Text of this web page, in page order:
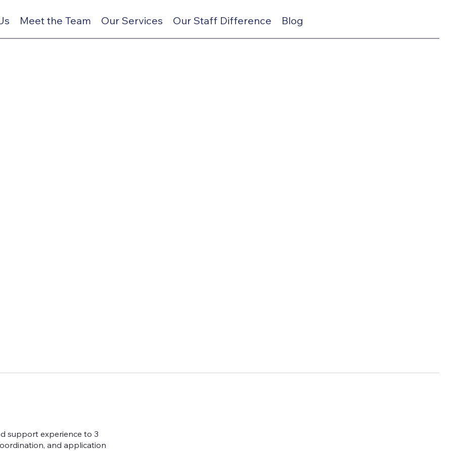
Meet the Team Our Services Our Staff Difference Blog
support experience to 3
and application